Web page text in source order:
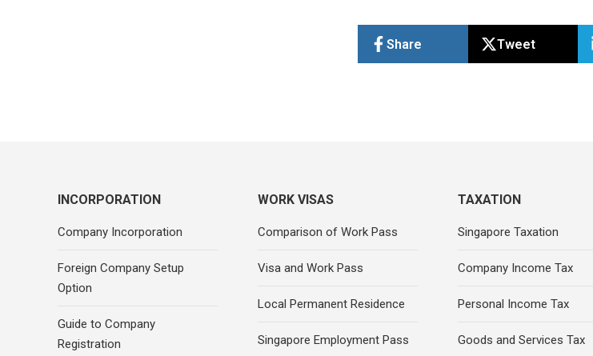
Share Tweet
INCORPORATION
Company Incorporation
Foreign Company Setup
Option
Guide to Company
Registration
WORK VISAS
Comparison of Work Pass
Visa and Work Pass
Local Permanent Residence
Singapore Employment Pass
TAXATION
Singapore Taxation
Company Income Tax
Personal Income Tax
Goods and Services Tax